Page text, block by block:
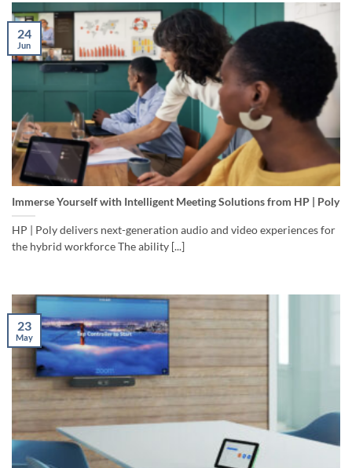
Immerse Yourself with Intelligent Meeting Solutions from HP | Poly
HP | Poly delivers next-generation audio and video experiences for
the hybrid workforce The ability [...]
24
Jun
23
May